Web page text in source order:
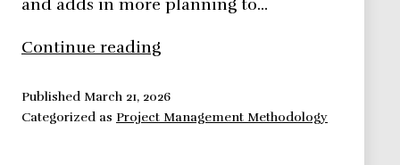
and adds in more planning to…
Continue reading
Project
Management
PublishedMarch 21, 2026
Categorized as Project Management Methodology